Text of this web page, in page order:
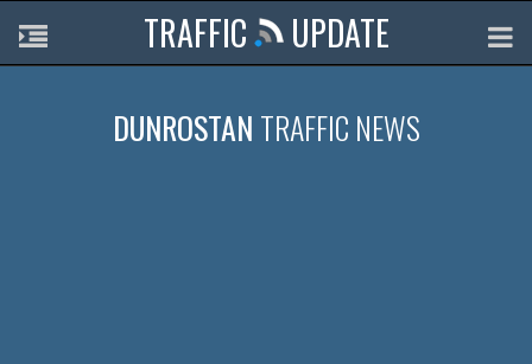
TRAFFIC UPDATE
DUNROSTAN TRAFFIC NEWS